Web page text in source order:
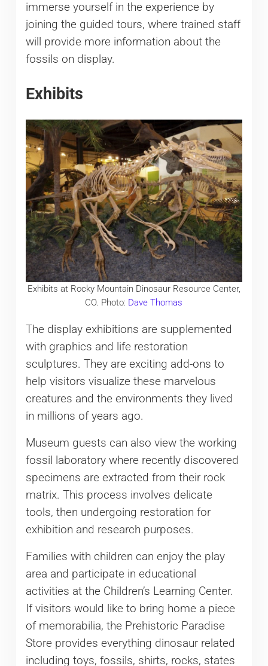
immerse yourself in the experience by
joining the guided tours, where trained staff
will provide more information about the
fossils on display.
Exhibits
Exhibits at Rocky Mountain Dinosaur Resource Center,
CO. Photo: Dave Thomas
The display exhibitions are supplemented
with graphics and life restoration
sculptures. They are exciting add-ons to
help visitors visualize these marvelous
creatures and the environments they lived
in millions of years ago.
Museum guests can also view the working
fossil laboratory where recently discovered
specimens are extracted from their rock
matrix. This process involves delicate
tools, then undergoing restoration for
exhibition and research purposes.
Families with children can enjoy the play
area and participate in educational
activities at the Children’s Learning Center.
If visitors would like to bring home a piece
of memorabilia, the Prehistoric Paradise
Store provides everything dinosaur related
including toys, fossils, shirts, rocks, states